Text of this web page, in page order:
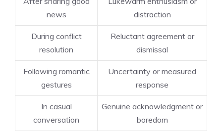
news
distraction
During conflict
resolution
Reluctant agreement or
dismissal
Following romantic
gestures
Uncertainty or measured
response
In casual
conversation
Genuine acknowledgment or
boredom